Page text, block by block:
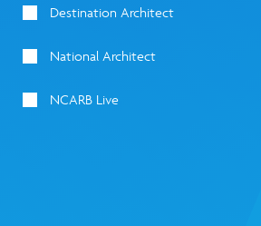
Destination Architect
National Architect
NCARB Live